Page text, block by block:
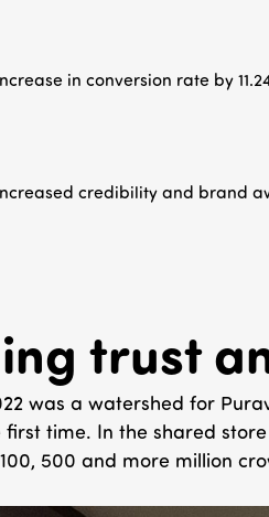
in conversion rate by
credibility and brand
trust
was a watershed for
time. In the shared
500 and more million